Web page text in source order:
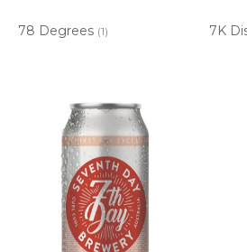
78 Degrees (1) 7K